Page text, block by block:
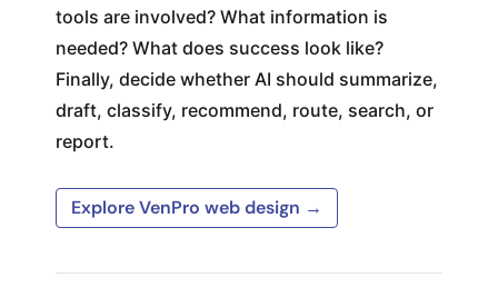
tools are involved? What information is
needed? What does success look like?
Finally, decide whether AI should summarize,
draft, classify, recommend, route, search, or
report.
Explore VenPro web design →